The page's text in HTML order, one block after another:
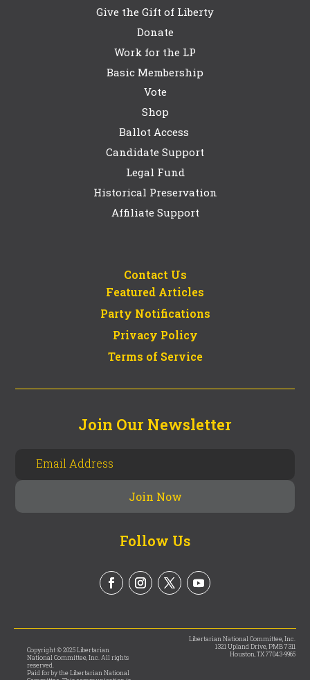
Give the Gift of Liberty
Donate
Work for the LP
Basic Membership
Vote
Shop
Ballot Access
Candidate Support
Legal Fund
Historical Preservation
Affiliate Support
Contact Us
Featured Articles
Party Notifications
Privacy Policy
Terms of Service
Join Our Newsletter
Follow Us
Copyright © 2025 Libertarian
National Committee, Inc. All rights
reserved.
Paid for by the Libertarian National
Libertarian National Committee, Inc.
1321 Upland Drive, PMB 7311
Houston, TX 77043-9965